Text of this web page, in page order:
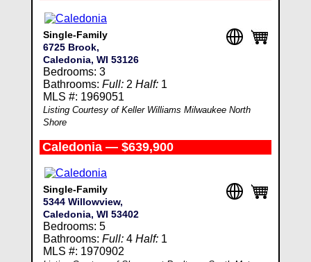
Single-Family
6725 Brook,
Caledonia, WI 53126
Bedrooms: 3
Bathrooms: Full:2 Half:1
MLS #: 1969051
Listing Courtesy of Keller Williams Milwaukee North
Shore
Caledonia — $639,900
Single-Family
5344 Willowview,
Caledonia, WI 53402
Bedrooms: 5
Bathrooms: Full:4 Half:1
MLS #: 1970902